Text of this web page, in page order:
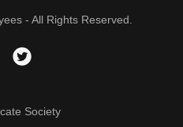
- All Rights Reserved.
Society